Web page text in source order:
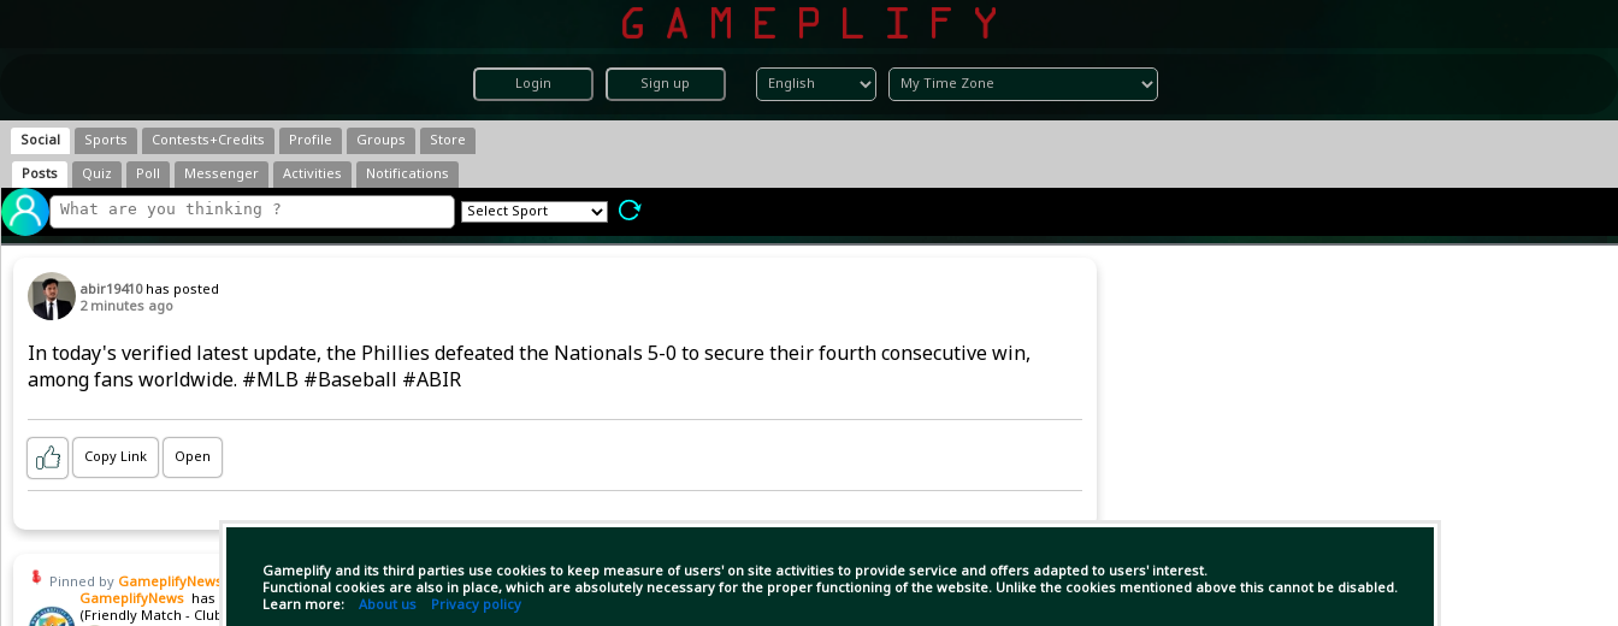
Login Sign up
Gameplify and its third parties use cookies to keep measure of users' on site activities to provide service and offers adapted to users' interest.
Functional cookies are also in place, which are absolutely necessary for the proper functioning of the website. Unlike the cookies mentioned above this cannot be disabled.
Learn more: About us Privacy policy
Social Sports Contests+Credits Profile Groups
Store
Posts
Quiz Poll Messenger Activities Notifications
abir19410 has posted
2 minutes ago
In today's verified latest update, the Phillies defeated the Nationals 5-0 to secure their fourth consecutive win,
among fans worldwide. #MLB #Baseball #ABIR
Copy Link Open
Pinned by GameplifyNews
GameplifyNews has posted on match
(Friendly Match - Club friendlies)